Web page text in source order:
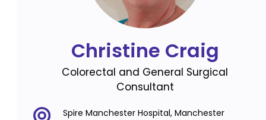
Christine Craig
Colorectal and General Surgical
Consultant
Spire Manchester Hospital, Manchester